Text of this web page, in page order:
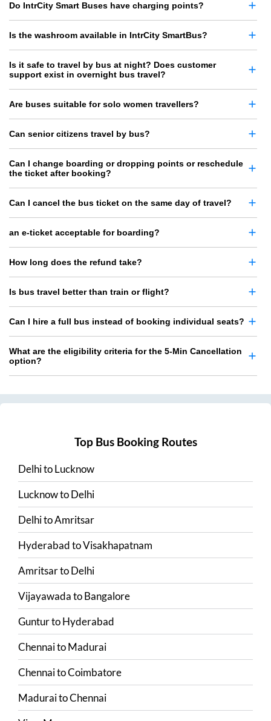
Do IntrCity Smart Buses have charging points?
Is the washroom available in IntrCity SmartBus?
Is it safe to travel by bus at night? Does customer
support exist in overnight bus travel?
Are buses suitable for solo women travellers?
Can senior citizens travel by bus?
Can I change boarding or dropping points or reschedule
the ticket after booking?
Can I cancel the bus ticket on the same day of travel?
an e-ticket acceptable for boarding?
How long does the refund take?
Is bus travel better than train or flight?
Can I hire a full bus instead of booking individual seats?
What are the eligibility criteria for the 5-Min Cancellation
option?
Top Bus Booking Routes
DelhitoLucknow
LucknowtoDelhi
DelhitoAmritsar
HyderabadtoVisakhapatnam
AmritsartoDelhi
VijayawadatoBangalore
GunturtoHyderabad
ChennaitoMadurai
ChennaitoCoimbatore
MaduraitoChennai